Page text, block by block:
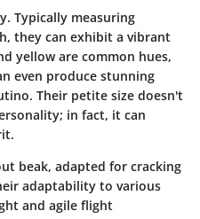
Typically measuring
they can exhibit a vibrant
yellow are common hues,
even produce stunning
Their petite size doesn't
in fact, it can
beak, adapted for cracking
adaptability to various
and agile flight